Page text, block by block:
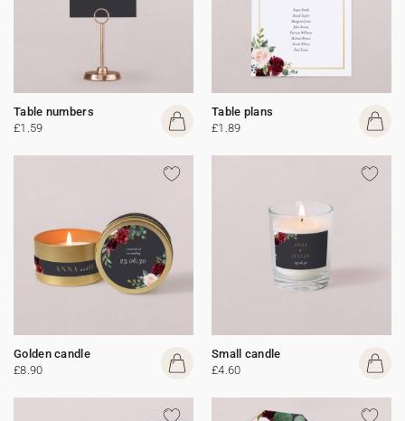
Table numbers
£1.59
Table plans
£1.89
Golden candle
£8.90
Small candle
£4.60